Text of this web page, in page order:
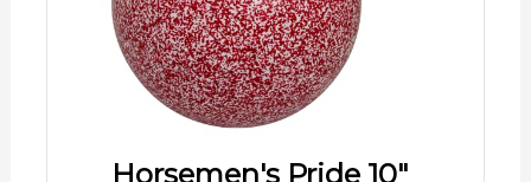
Horsemen's Pride 10"